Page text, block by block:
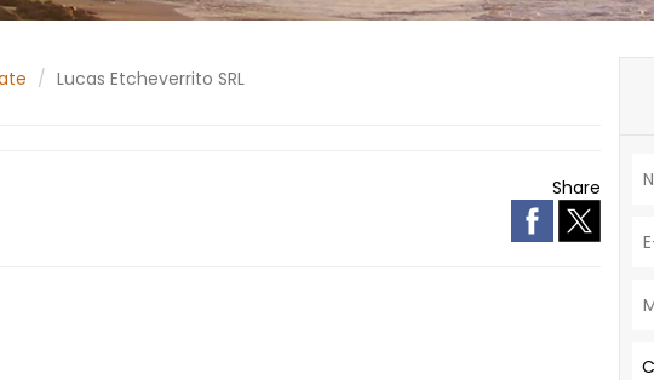
Lucas Etcheverrito SRL
Share